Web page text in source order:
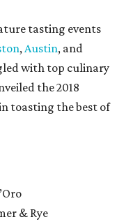
tasting events
, Austin, and
with top culinary
the 2018
toasting the best of
& Rye